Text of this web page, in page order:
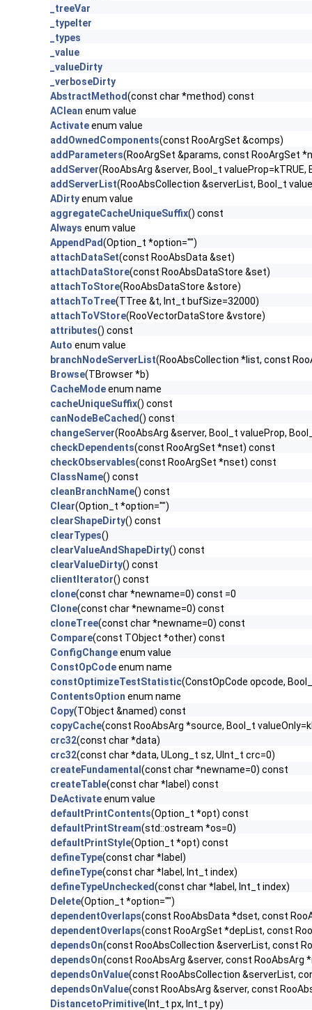
_treeVar
_typeIter
_types
_value
_valueDirty
_verboseDirty
AbstractMethod(const char *method) const
AClean enum value
Activateenum value
addOwnedComponents(const RooArgSet &comps)
addParameters(RooArgSet &params, const RooArgSet
addServer(RooAbsArg &server, Bool_t valueProp=kTRUE,
addServerList(RooAbsCollection &serverList, Bool_t
ADirtyenum value
aggregateCacheUniqueSuffix() const
Always enum value
AppendPad(Option_t *option="")
attachDataSet(const RooAbsData &set)
attachDataStore(const RooAbsDataStore &set)
attachToStore(RooAbsDataStore &store)
attachToTree(TTree &t, Int_t bufSize=32000)
attachToVStore(RooVectorDataStore &vstore)
attributes() const
Auto enum value
branchNodeServerList(RooAbsCollection *list, const
Browse(TBrowser *b)
CacheModeenum name
cacheUniqueSuffix() const
canNodeBeCached() const
changeServer(RooAbsArg &server, Bool_t valueProp,
checkDependents(const RooArgSet *nset) const
checkObservables(const RooArgSet *nset) const
ClassName() const
cleanBranchName() const
Clear(Option_t *option="")
clearShapeDirty() const
clearTypes()
clearValueAndShapeDirty() const
clearValueDirty() const
clientIterator() const
clone(const char *newname=0) const =0
Clone(const char *newname=0) const
cloneTree(const char *newname=0) const
Compare(const TObject *other) const
ConfigChangeenum value
ConstOpCodeenum name
constOptimizeTestStatistic(ConstOpCode opcode,
ContentsOption enum name
Copy(TObject &named) const
copyCache(const RooAbsArg *source, Bool_t
crc32(const char *data)
crc32(const char *data, ULong_t sz, UInt_t crc=0)
createFundamental (const char *newname=0) const
createTable(const char *label) const
DeActivateenum value
defaultPrintContents(Option_t *opt) const
defaultPrintStream(std::ostream *os=0)
defaultPrintStyle(Option_t *opt) const
defineType(const char *label)
defineType(const char *label, Int_t index)
defineTypeUnchecked(const char *label, Int_t index)
Delete(Option_t *option="")
dependentOverlaps(const RooAbsData *dset, const
dependentOverlaps(const RooArgSet *depList, const
dependsOn(const RooAbsCollection &serverList, const
dependsOn(const RooAbsArg &server, const RooAbsArg
dependsOnValue(const RooAbsCollection &serverList,
dependsOnValue(const RooAbsArg &server, const
DistancetoPrimitive(Int_t px, Int_t py)